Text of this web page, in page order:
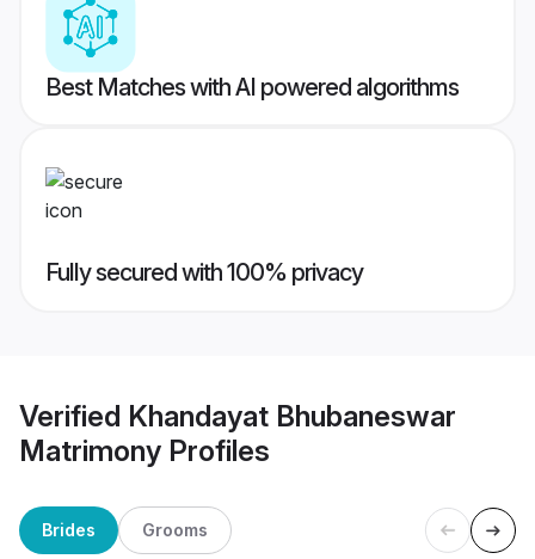
Best Matches with AI powered algorithms
Fully secured with 100% privacy
Verified Khandayat Bhubaneswar
Matrimony Profiles
Brides Grooms